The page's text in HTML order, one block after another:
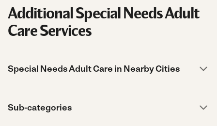
Additional Special Needs Adult
Care Services
Special Needs Adult Care in Nearby Cities
Sub-categories